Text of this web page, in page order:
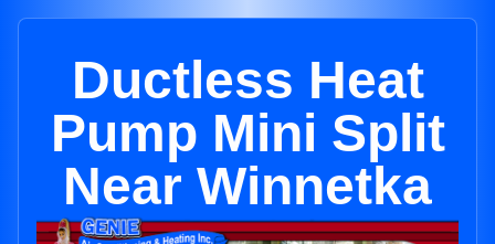
Ductless Heat
Pump Mini Split
Near Winnetka